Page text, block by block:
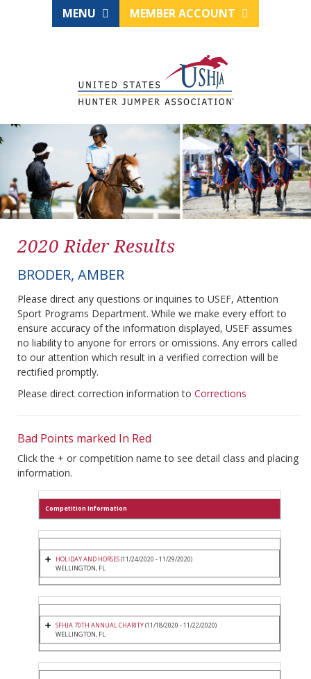
MENU MEMBER ACCOUNT
2020 Rider Results
BRODER, AMBER
Please direct any questions or inquiries to USEF, Attention
Sport Programs Department. While we make every effort to
ensure accuracy of the information displayed, USEF assumes
no liability to anyone for errors or omissions. Any errors called
to our attention which result in a verified correction will be
rectified promptly.
Please direct correction information to Corrections
Bad Points marked In Red
Click the + or competition name to see detail class and placing
information.
Competition Information
HOLIDAY AND HORSES(11/24/2020 - 11/29/2020)
WELLINGTON, FL
SFHJA 70TH ANNUAL CHARITY(11/18/2020 - 11/22/2020)
WELLINGTON, FL